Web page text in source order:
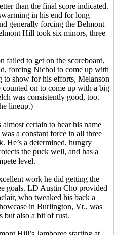
than the final score indicated.
in his end for long
generally forcing the Belmont
Hill took six minors, three
failed to get on the scoreboard,
forcing Nichol to come up with
to show for his efforts, Melanson
on to come up with a big
was consistently good, too.
lineup.)
almost certain to hear his name
a constant force in all three
He’s a determined, hungry
the puck well, and has a
level.
work he did getting the
goals. LD Austin Cho provided
who tweaked his back a
in Burlington, Vt., was
but also a bit of rust.